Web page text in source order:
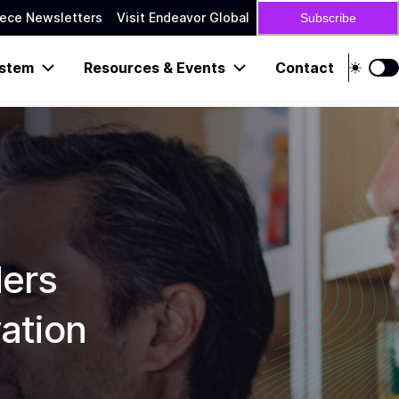
Newsletters Visit Endeavor Global Subscribe
Resources & Events Contact